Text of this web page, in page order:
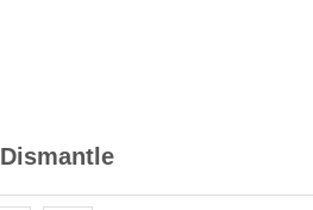
Dismantle